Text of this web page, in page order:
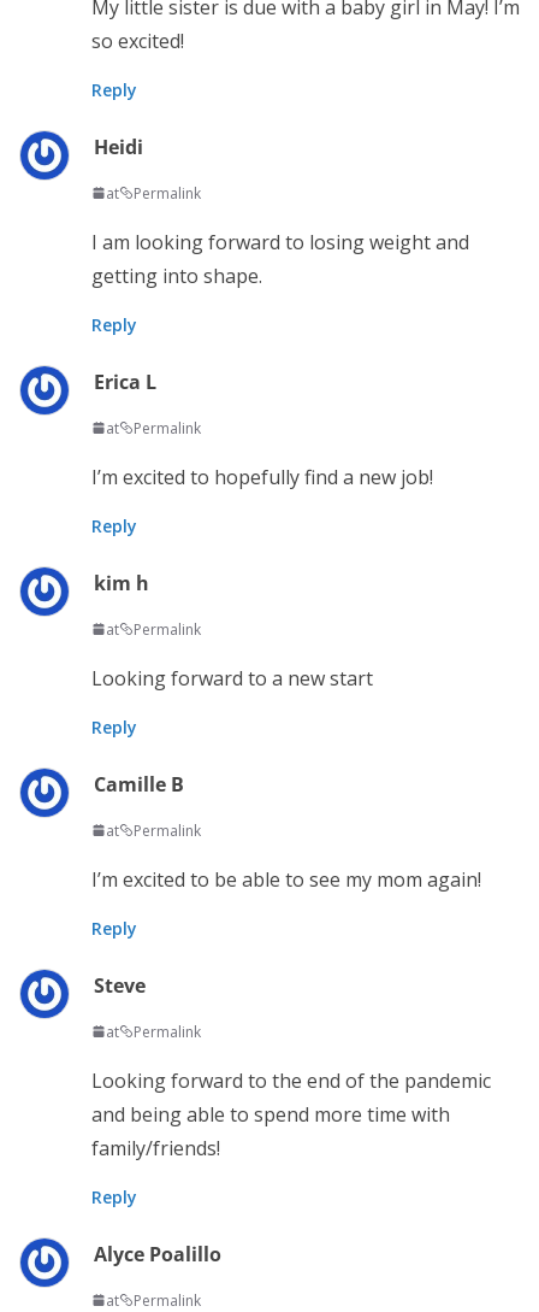
My little sister is due with a baby girl in May! I’m
so excited!
Reply
Heidi
at Permalink
I am looking forward to losing weight and
getting into shape.
Reply
Erica L
at Permalink
I’m excited to hopefully find a new job!
Reply
kim h
at Permalink
Looking forward to a new start
Reply
Camille B
at Permalink
I’m excited to be able to see my mom again!
Reply
Steve
at Permalink
Looking forward to the end of the pandemic
and being able to spend more time with
family/friends!
Reply
Alyce Poalillo
at Permalink